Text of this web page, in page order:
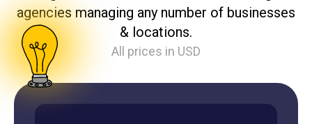
agencies managing any number of businesses
& locations.
All prices in USD